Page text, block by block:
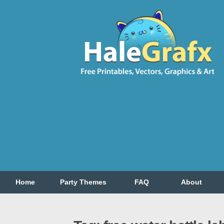
Home Party Themes FAQ About